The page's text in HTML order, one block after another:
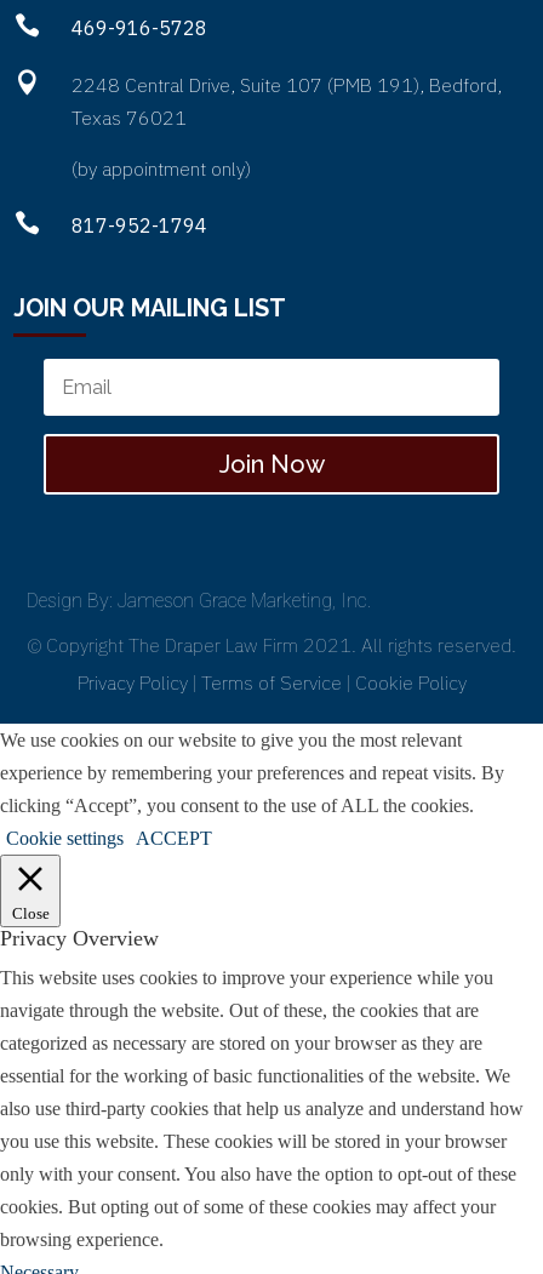
 469-916-5728

2248 Central Drive, Suite 107 (PMB 191), Bedford,
Texas 76021
(by appointment only)
 817-952-1794
JOIN OUR MAILING LIST
Join Now
Design By: Jameson Grace Marketing, Inc.
© Copyright The Draper Law Firm 2021. All rights reserved.
Privacy Policy| Terms of Service | Cookie Policy
We use cookies on our website to give you the most relevant
experience by remembering your preferences and repeat visits. By
clicking “Accept”, you consent to the use of ALL the cookies.
Cookie settings
ACCEPT
Close
Privacy Overview
This website uses cookies to improve your experience while you
navigate through the website. Out of these, the cookies that are
categorized as necessary are stored on your browser as they are
essential for the working of basic functionalities of the website. We
also use third-party cookies that help us analyze and understand how
you use this website. These cookies will be stored in your browser
only with your consent. You also have the option to opt-out of these
cookies. But opting out of some of these cookies may affect your
browsing experience.